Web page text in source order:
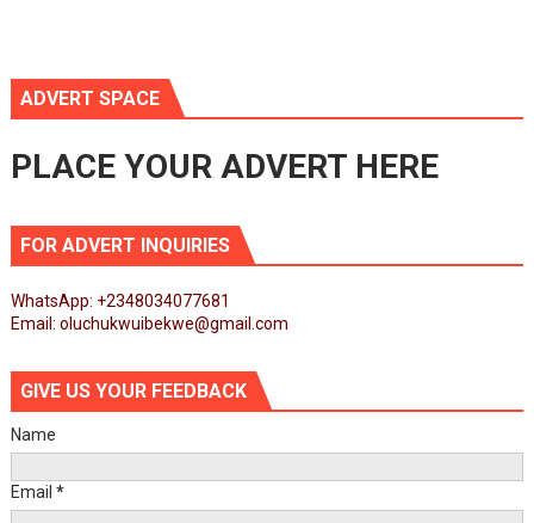
ADVERT SPACE
PLACE YOUR ADVERT HERE
FOR ADVERT INQUIRIES
WhatsApp: +2348034077681
Email: oluchukwuibekwe@gmail.com
GIVE US YOUR FEEDBACK
Name
Email *